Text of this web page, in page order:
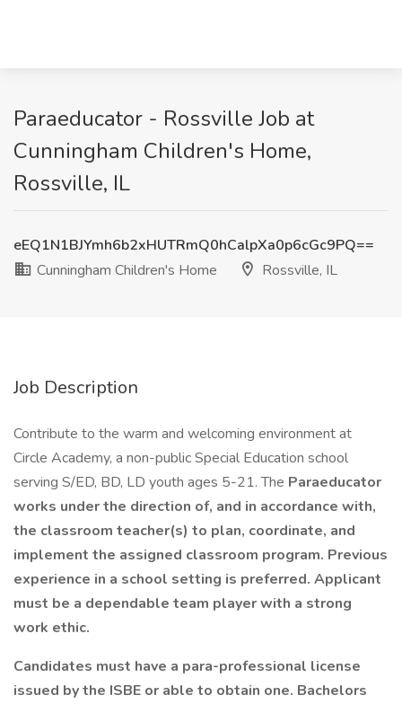
Paraeducator - Rossville Job at
Cunningham Children's Home,
Rossville, IL
eEQ1N1BJYmh6b2xHUTRmQ0hCalpXa0p6cGc9PQ==
Cunningham Children's Home
Rossville, IL
Job Description
Contribute to the warm and welcoming environment at
Circle Academy, a non-public Special Education school
serving S/ED, BD, LD youth ages 5-21. The Paraeducator
works under the direction of, and in accordance with,
the classroom teacher(s) to plan, coordinate, and
implement the assigned classroom program. Previous
experience in a school setting is preferred. Applicant
must be a dependable team player with a strong
work ethic.
Candidates must have a para-professional license
issued by the ISBE or able to obtain one. Bachelors